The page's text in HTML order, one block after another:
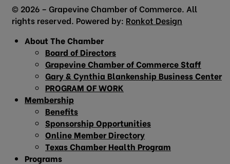
© 2026 – Grapevine Chamber of Commerce. All
rights reserved. Powered by: Ronkot Design
About The Chamber
Board of Directors
Grapevine Chamber of Commerce Staff
Gary & Cynthia Blankenship Business Center
PROGRAM OF WORK
Membership
Benefits
Sponsorship Opportunities
Online Member Directory
Texas Chamber Health Program
Programs